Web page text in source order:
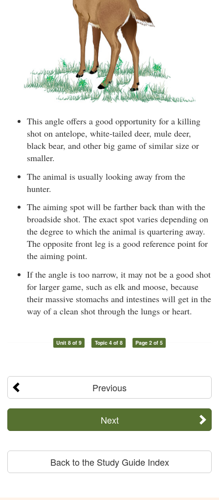
This angle offers a good opportunity for a killing
shot on antelope, white-tailed deer, mule deer,
black bear, and other big game of similar size or
smaller.
The animal is usually looking away from the
hunter.
The aiming spot will be farther back than with the
broadside shot. The exact spot varies depending on
the degree to which the animal is quartering away.
The opposite front leg is a good reference point for
the aiming point.
If the angle is too narrow, it may not be a good shot
for larger game, such as elk and moose, because
their massive stomachs and intestines will get in the
way of a clean shot through the lungs or heart.
Unit 8 of 9 Topic 4 of 8 Page 2 of 5
Previous
Next
Back to the Study Guide Index